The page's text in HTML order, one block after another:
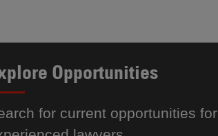
Opportunities
for current opportunities for